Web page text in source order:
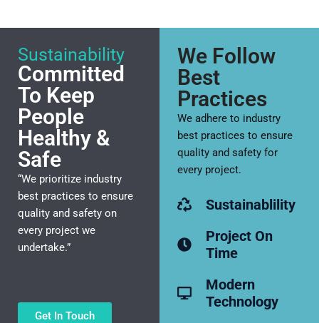
Sustainability
Committed
To Keep
People
Healthy &
Safe
“We prioritize industry
best practices to ensure
quality and safety on
every project we
undertake.”
Get In Touch
We Follow
Best
Practices
We adhere to industry
best practices to ensure
quality and safety for
every project.
Sustainablility
Project On
Time
Modern
Technology